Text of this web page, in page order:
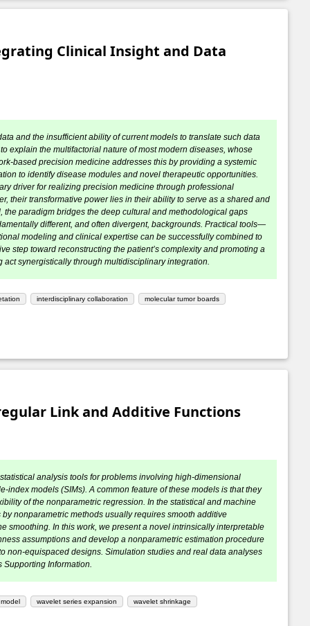
Clinical Insight and Data
and the insufficient ability of current models to translate such data
explain the multifactorial nature of most modern diseases, whose
based precision medicine addresses this by providing a systemic
to identify disease modules and novel therapeutic opportunities.
driver for realizing precision medicine through professional
their transformative power lies in their ability to serve as a shared and
paradigm bridges the deep cultural and methodological gaps
different, and often divergent, backgrounds. Practical tools—
modeling and clinical expertise can be successfully combined to
step toward reconstructing the patient’s complexity and promoting a
synergistically through multidisciplinary integration.
interdisciplinary collaboration
molecular tumor boards
Link and Additive Functions
analysis tools for problems involving high-dimensional
models (SIMs). A common feature of these models is that they
of the nonparametric regression. In the statistical and machine
nonparametric methods usually requires smooth additive
smoothing. In this work, we present a novel intrinsically interpretable
assumptions and develop a nonparametric estimation procedure
non-equispaced designs. Simulation studies and real data analyses
Supporting Information.
wavelet series expansion wavelet shrinkage